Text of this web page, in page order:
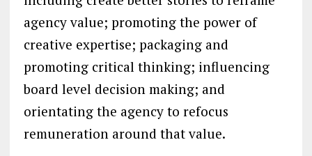
agency value; promoting the power of
creative expertise; packaging and
promoting critical thinking; influencing
board level decision making; and
orientating the agency to refocus
remuneration around that value.